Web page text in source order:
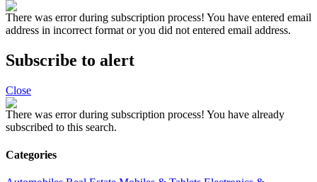
There was error during subscription process! You have entered email
address in incorrect format or you did not entered email address.
Subscribe to alert
Close
There was error during subscription process! You have already
subscribed to this search.
Categories